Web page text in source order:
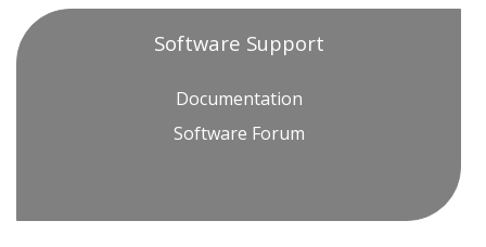
Software Support
Documentation
Software Forum